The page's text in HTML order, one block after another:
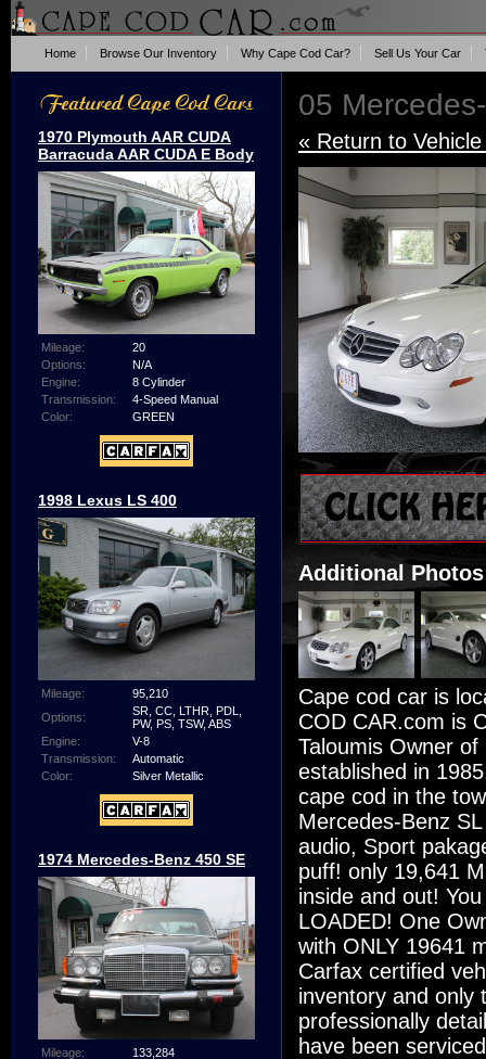
Home Browse Our Inventory Why Cape Cod Car? Sell Us Your Car
1970 Plymouth AAR CUDA
Barracuda AAR CUDA E Body
Mileage:
20
Options:
N/A
Engine:
8 Cylinder
Transmission:
4-Speed Manual
Color:
GREEN
1998 Lexus LS 400
Mileage:
95,210
Options:
SR, CC, LTHR, PDL,
PW, PS, TSW, ABS
Engine:
V-8
Transmission:
Automatic
Color:
Silver Metallic
1974 Mercedes-Benz 450 SE
Mileage:
133,284
05
« Return to
Additional
Cape cod car is
COD CAR.com is
Taloumis Owner
established in
cape cod in the
Mercedes-Benz
audio, Sport
puff! only 19,641
inside and out!
LOADED! One
with ONLY 19641
Carfax certified
inventory and only
professionally
have been